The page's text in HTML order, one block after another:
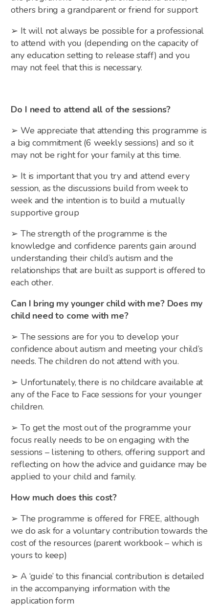
others bring a grandparent or friend for support
➢ It will not always be possible for a professional
to attend with you (depending on the capacity of
any education setting to release staff) and you
may not feel that this is necessary.
Do I need to attend all of the sessions?
➢ We appreciate that attending this programme is
a big commitment (6 weekly sessions) and so it
may not be right for your family at this time.
➢ It is important that you try and attend every
session, as the discussions build from week to
week and the intention is to build a mutually
supportive group
➢ The strength of the programme is the
knowledge and confidence parents gain around
understanding their child’s autism and the
relationships that are built as support is offered to
each other.
Can I bring my younger child with me? Does my
child need to come with me?
➢ The sessions are for you to develop your
confidence about autism and meeting your child’s
needs. The children do not attend with you.
➢ Unfortunately, there is no childcare available at
any of the Face to Face sessions for your younger
children.
➢ To get the most out of the programme your
focus really needs to be on engaging with the
sessions – listening to others, offering support and
reflecting on how the advice and guidance may be
applied to your child and family.
How much does this cost?
➢ The programme is offered for FREE, although
we do ask for a voluntary contribution towards the
cost of the resources (parent workbook – which is
yours to keep)
➢ A ‘guide’ to this financial contribution is detailed
in the accompanying information with the
application form